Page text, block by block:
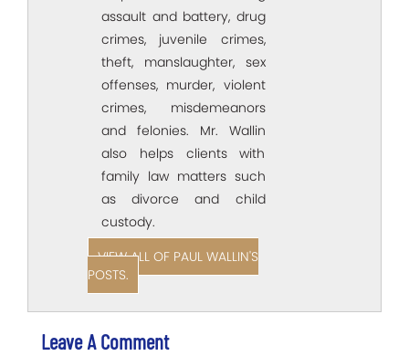
assault and battery, drug
crimes, juvenile crimes,
theft, manslaughter, sex
offenses, murder, violent
crimes, misdemeanors
and felonies. Mr. Wallin
also helps clients with
family law matters such
as divorce and child
custody.
VIEW ALL OF PAUL WALLIN'S
POSTS.
Leave A Comment